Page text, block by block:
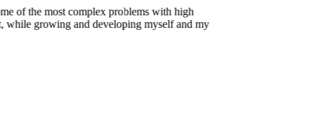
with high
myself and my